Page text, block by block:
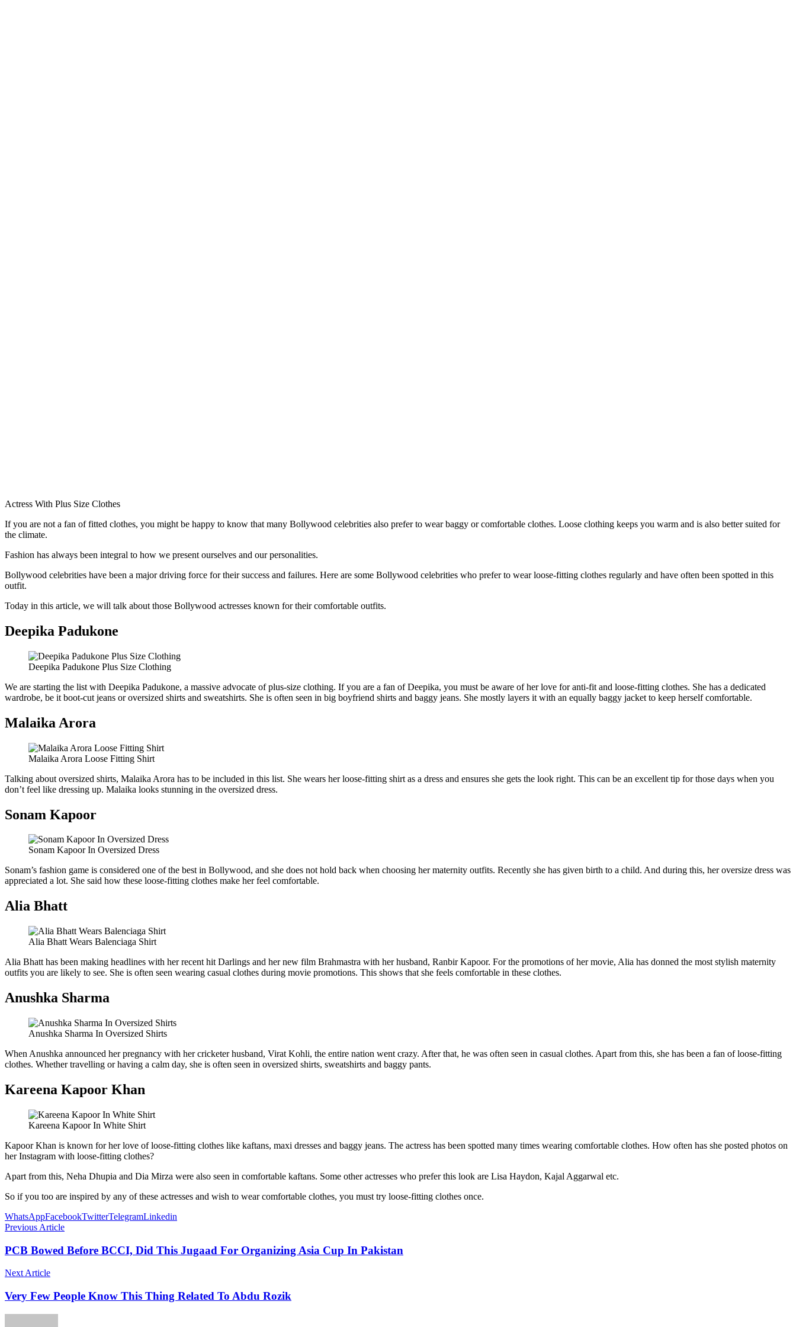
Actress With Plus Size Clothes
If you are not a fan of fitted clothes, you might be happy to know that many Bollywood celebrities also prefer to wear baggy or comfortable clothes. Loose clothing keeps you warm and is also better suited for
the climate.
Fashion has always been integral to how we present ourselves and our personalities.
Bollywood celebrities have been a major driving force for their success and failures. Here are some Bollywood celebrities who prefer to wear loose-fitting clothes regularly and have often been spotted in this
outfit.
Today in this article, we will talk about those Bollywood actresses known for their comfortable outfits.
Deepika Padukone
Deepika Padukone Plus Size Clothing
We are starting the list with Deepika Padukone, a massive advocate of plus-size clothing. If you are a fan of Deepika, you must be aware of her love for anti-fit and loose-fitting clothes. She has a dedicated
wardrobe, be it boot-cut jeans or oversized shirts and sweatshirts. She is often seen in big boyfriend shirts and baggy jeans. She mostly layers it with an equally baggy jacket to keep herself comfortable.
Malaika Arora
Malaika Arora Loose Fitting Shirt
Talking about oversized shirts, Malaika Arora has to be included in this list. She wears her loose-fitting shirt as a dress and ensures she gets the look right. This can be an excellent tip for those days when you
don’t feel like dressing up. Malaika looks stunning in the oversized dress.
Sonam Kapoor
Sonam Kapoor In Oversized Dress
Sonam’s fashion game is considered one of the best in Bollywood, and she does not hold back when choosing her maternity outfits. Recently she has given birth to a child. And during this, her oversize dress was
appreciated a lot. She said how these loose-fitting clothes make her feel comfortable.
Alia Bhatt
Alia Bhatt Wears Balenciaga Shirt
Alia Bhatt has been making headlines with her recent hit Darlings and her new film Brahmastra with her husband, Ranbir Kapoor. For the promotions of her movie, Alia has donned the most stylish maternity
outfits you are likely to see. She is often seen wearing casual clothes during movie promotions. This shows that she feels comfortable in these clothes.
Anushka Sharma
Anushka Sharma In Oversized Shirts
When Anushka announced her pregnancy with her cricketer husband, Virat Kohli, the entire nation went crazy. After that, he was often seen in casual clothes. Apart from this, she has been a fan of loose-fitting
clothes. Whether travelling or having a calm day, she is often seen in oversized shirts, sweatshirts and baggy pants.
Kareena Kapoor Khan
Kareena Kapoor In White Shirt
Kapoor Khan is known for her love of loose-fitting clothes like kaftans, maxi dresses and baggy jeans. The actress has been spotted many times wearing comfortable clothes. How often has she posted photos on
her Instagram with loose-fitting clothes?
Apart from this, Neha Dhupia and Dia Mirza were also seen in comfortable kaftans. Some other actresses who prefer this look are Lisa Haydon, Kajal Aggarwal etc.
So if you too are inspired by any of these actresses and wish to wear comfortable clothes, you must try loose-fitting clothes once.
WhatsAppFacebookTwitterTelegramLinkedin
Previous Article
PCB Bowed Before BCCI, Did This Jugaad For Organizing Asia Cup In Pakistan
Next Article
Very Few People Know This Thing Related To Abdu Rozik